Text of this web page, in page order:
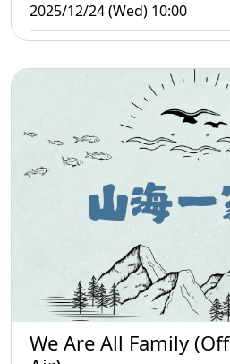
2025/12/24 (Wed) 10:00
We Are All Family (Off